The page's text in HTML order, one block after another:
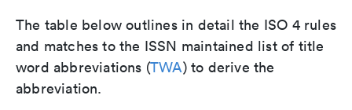
The table below outlines in detail the ISO 4 rules
and matches to the ISSN maintained list of title
word abbreviations (TWA) to derive the
abbreviation.